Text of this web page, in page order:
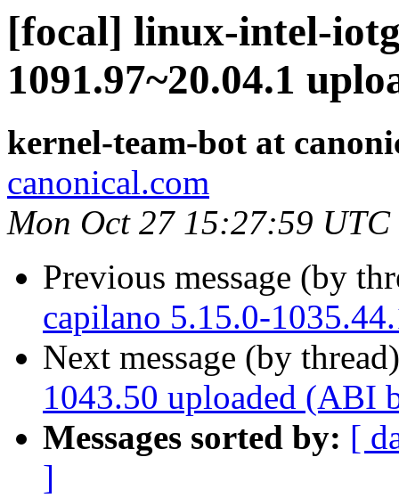
[focal] linux-intel-
1091.97~20.04.1
kernel-team-bot at
canonical.com
Mon Oct 27 15:27:59 UTC
Previous message (by
capilano 5.15.0-
Next message (by
1043.50 uploaded (ABI
Messages sorted by: [
]